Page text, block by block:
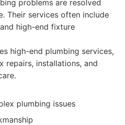
problems are resolved
Their services often include
high-end fixture
high-end plumbing services,
repairs, installations, and
plumbing issues